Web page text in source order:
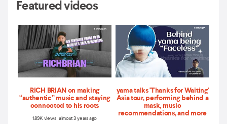
Featured videos
RICH BRIAN on making
“authentic” music and staying
connected to his roots
1.89K views almost 3 years ago
yama talks 'Thanks for Waiting'
Asia tour, performing behind a
mask, music
recommendations, and more